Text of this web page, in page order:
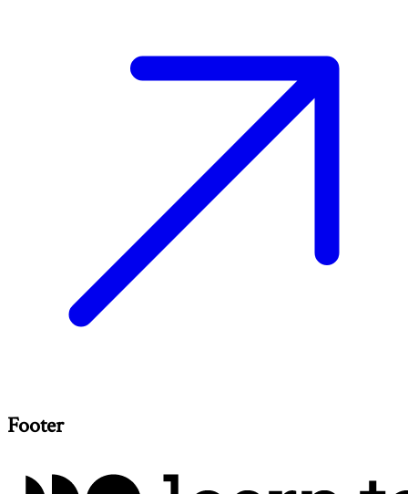
Footer